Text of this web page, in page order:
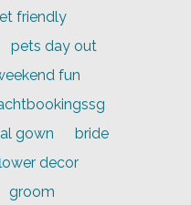
friendly
pets day out
fun
gown
bride
decor
groom